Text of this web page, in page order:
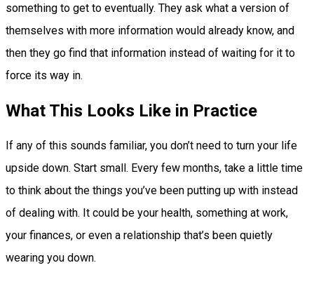
something to get to eventually. They ask what a version of
themselves with more information would already know, and
then they go find that information instead of waiting for it to
force its way in.
What This Looks Like in Practice
If any of this sounds familiar, you don’t need to turn your life
upside down. Start small. Every few months, take a little time
to think about the things you’ve been putting up with instead
of dealing with. It could be your health, something at work,
your finances, or even a relationship that’s been quietly
wearing you down.